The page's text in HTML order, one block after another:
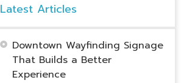
Latest Articles
Downtown Wayfinding Signage
That Builds a Better
Experience